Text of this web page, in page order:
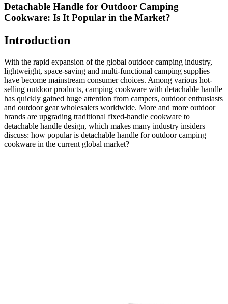
Detachable Handle for Outdoor Camping
Cookware: Is It Popular in the Market?
Introduction
With the rapid expansion of the global outdoor camping industry,
lightweight, space-saving and multi-functional camping supplies
have become mainstream consumer choices. Among various hot-
selling outdoor products, camping cookware with detachable handle
has quickly gained huge attention from campers, outdoor enthusiasts
and outdoor gear wholesalers worldwide. More and more outdoor
brands are upgrading traditional fixed-handle cookware to
detachable handle design, which makes many industry insiders
discuss: how popular is detachable handle for outdoor camping
cookware in the current global market?